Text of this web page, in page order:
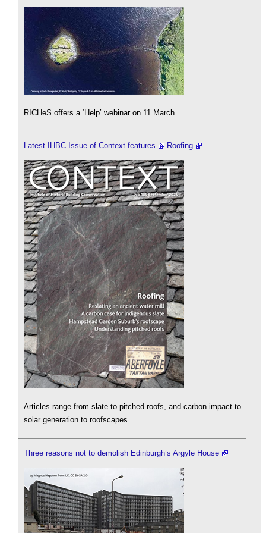
RICHeS offers a ‘Help’ webinar on 11 March
Latest IHBC Issue of Context features Roofing
Articles range from slate to pitched roofs, and carbon impact to
solar generation to roofscapes
Three reasons not to demolish Edinburgh’s Argyle House